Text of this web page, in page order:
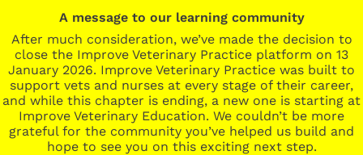
A message to our learning community
After much consideration, we’ve made the decision to
close the Improve Veterinary Practice platform on 13
January 2026. Improve Veterinary Practice was built to
support vets and nurses at every stage of their career,
and while this chapter is ending, a new one is starting at
Improve Veterinary Education. We couldn’t be more
grateful for the community you’ve helped us build and
hope to see you on this exciting next step.